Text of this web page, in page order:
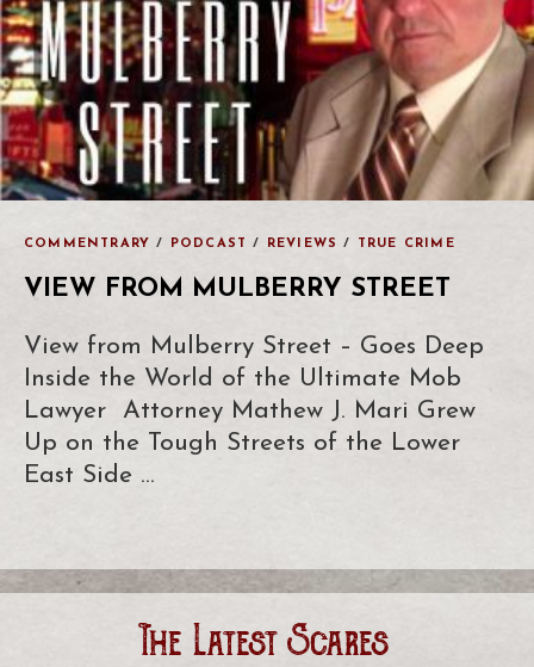
COMMENTRARY / PODCAST / REVIEWS / TRUE CRIME
VIEW FROM MULBERRY STREET
View from Mulberry Street – Goes Deep
Inside the World of the Ultimate Mob
Lawyer Attorney Mathew J. Mari Grew
Up on the Tough Streets of the Lower
East Side …
The Latest Scares